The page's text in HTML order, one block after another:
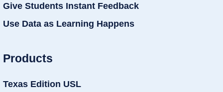
Give Students Instant Feedback
Use Data as Learning Happens
Products
Texas Edition USL